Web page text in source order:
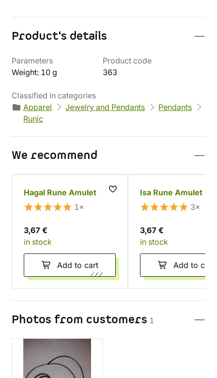
Product's details
Parameters
Weight: 10 g
Product code
363
Classified in categories
Apparel
Jewelry and Pendants
Pendants
Runic
We recommend
Hagal Rune Amulet
1×
3,67 €
in stock
Add to cart
Isa Rune Amulet
3×
3,67 €
in stock
Add to cart
Photos from customers 1